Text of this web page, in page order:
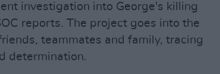
investigation into George's killing
reports. The project goes into the
teammates and family, tracing
determination.